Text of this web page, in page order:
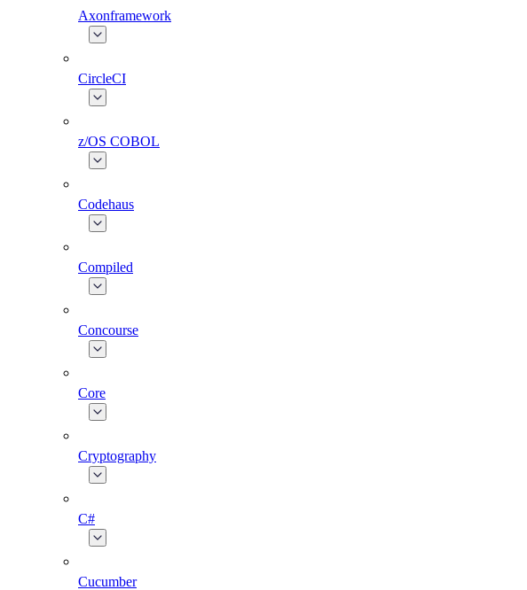
Axonframework
CircleCI
z/OS COBOL
Codehaus
Compiled
Concourse
Core
Cryptography
C#
Cucumber